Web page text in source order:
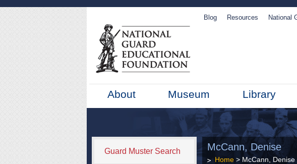
Blog Resources National
About Museum Library
Guard Muster Search McCann, Denise
Home > McCann, Denise